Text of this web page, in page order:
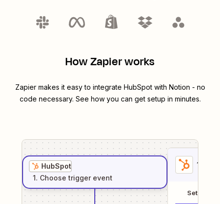
How Zapier works
Zapier makes it easy to integrate HubSpotwith Notion - no
code necessary. See how you can get setup in minutes.
HubSpot
1. Choose trigger event
1
Setup